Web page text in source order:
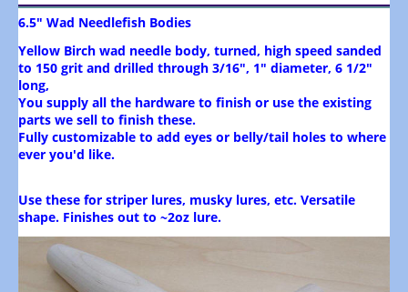
6.5" Wad Needlefish Bodies
Yellow Birch wad needle body, turned, high speed sanded
to 150 grit and drilled through 3/16", 1" diameter, 6 1/2"
long,
You supply all the hardware to finish or use the existing
parts we sell to finish these.
Fully customizable to add eyes or belly/tail holes to where
ever you'd like.
Use these for striper lures, musky lures, etc. Versatile
shape. Finishes out to ~2oz lure.